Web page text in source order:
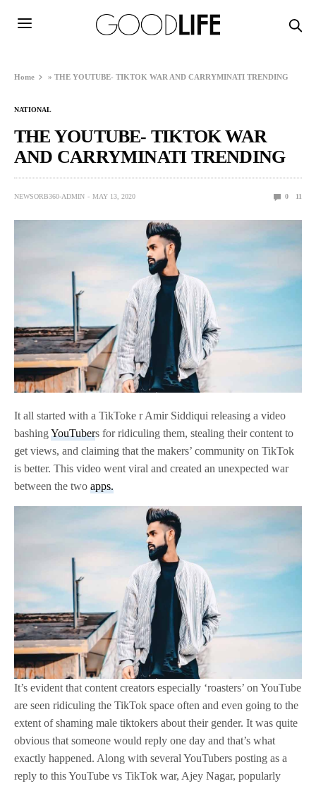
Home »THE YOUTUBE- TIKTOK WAR AND CARRYMINATI TRENDING
NATIONAL
THE YOUTUBE- TIKTOK WAR
AND CARRYMINATI TRENDING
NEWSORB360-ADMIN MAY 13, 2020 0 11
It all started with a TikToke r Amir Siddiqui releasing a video
bashingYouTubers for ridiculing them, stealing their content to
get views, and claiming that the makers’ community on TikTok
is better. This video went viral and created an unexpected war
between the twoapps.
It’s evident that content creators especially ‘roasters’ on YouTube
are seen ridiculing the TikTok space often and even going to the
extent of shaming male tiktokers about their gender. It was quite
obvious that someone would reply one day and that’s what
exactly happened. Along with several YouTubers posting as a
reply to this YouTube vs TikTok war, Ajey Nagar, popularly